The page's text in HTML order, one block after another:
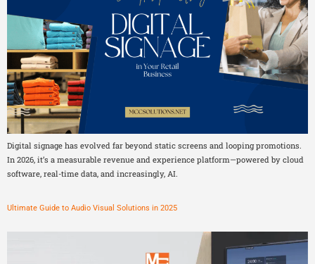
Digital signage has evolved far beyond static screens and looping promotions.
In 2026, it’s a measurable revenue and experience platform—powered by cloud
software, real-time data, and increasingly, AI.
Ultimate Guide to Audio Visual Solutions in 2025